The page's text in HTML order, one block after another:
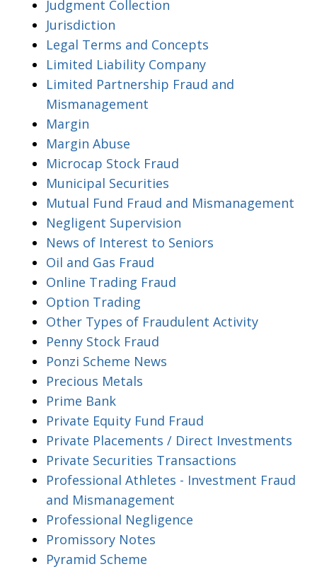
Judgment Collection
Jurisdiction
Legal Terms and Concepts
Limited Liability Company
Limited Partnership Fraud and
Mismanagement
Margin
Margin Abuse
Microcap Stock Fraud
Municipal Securities
Mutual Fund Fraud and Mismanagement
Negligent Supervision
News of Interest to Seniors
Oil and Gas Fraud
Online Trading Fraud
Option Trading
Other Types of Fraudulent Activity
Penny Stock Fraud
Ponzi Scheme News
Precious Metals
Prime Bank
Private Equity Fund Fraud
Private Placements / Direct Investments
Private Securities Transactions
Professional Athletes - Investment Fraud
and Mismanagement
Professional Negligence
Promissory Notes
Pyramid Scheme